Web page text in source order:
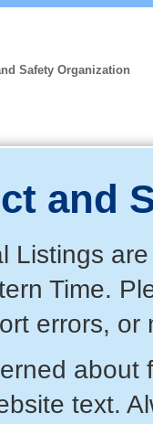
Safety Organization
and
Listings
Time.
errors, or
about
text.